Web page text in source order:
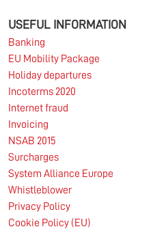
USEFUL INFORMATION
Banking
EU Mobility Package
Holiday departures
Incoterms 2020
Internet fraud
Invoicing
NSAB 2015
Surcharges
System Alliance Europe
Whistleblower
Privacy Policy
Cookie Policy (EU)